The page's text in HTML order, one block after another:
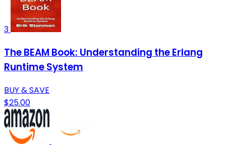
3
The BEAM Book: Understanding the Erlang
Runtime System
BUY & SAVE
$25.00